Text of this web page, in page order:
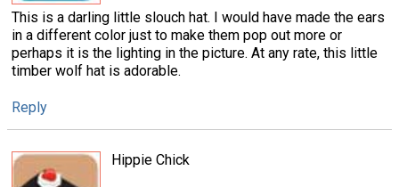
This is a darling little slouch hat. I would have made the ears
in a different color just to make them pop out more or
perhaps it is the lighting in the picture. At any rate, this little
timber wolf hat is adorable.
Reply
Hippie Chick